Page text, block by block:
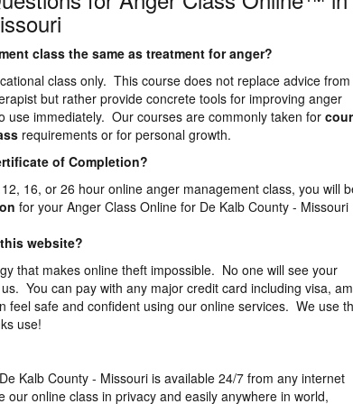
class the same as treatment for anger?
class only. This course does not replace advice from
but rather provide concrete tools for improving anger
use immediately. Our courses are commonly taken for
requirements or for personal growth.
of Completion?
16, or 26 hour online anger management class, you will
for your Anger Class Online for De Kalb County - Missouri
website?
that makes online theft impossible. No one will see your
You can pay with any major credit card including visa,
feel safe and confident using our online services. We use
use!
Kalb County - Missouri is available 24/7 from any internet
online class in privacy and easily anywhere in world,